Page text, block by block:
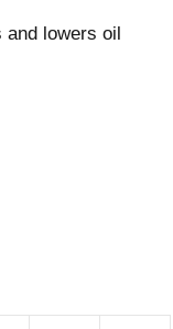
and lowers oil